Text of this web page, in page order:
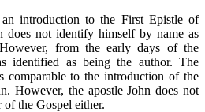
introduction to the First Epistle of
does not identify himself by name as
from the early days of the
identified as being the author. The
comparable to the introduction of the
However, the apostle John does not
the Gospel either.